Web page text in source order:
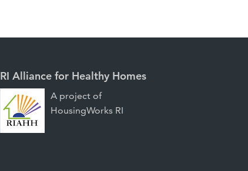
RI Alliance for Healthy Homes
A project of
HousingWorks RI